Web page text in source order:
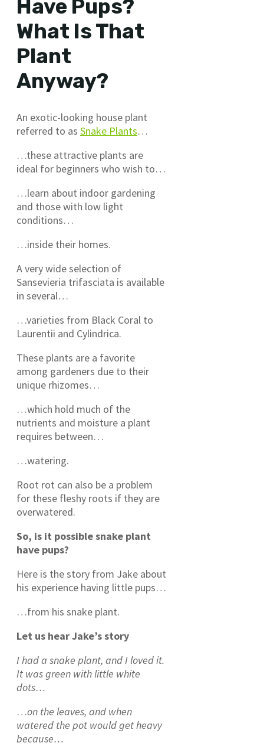
Have Pups?
What Is That
Plant
Anyway?
An exotic-looking house plant
referred to as Snake Plants…
…these attractive plants are
ideal for beginners who wish to…
…learn about indoor gardening
and those with low light
conditions…
…inside their homes.
A very wide selection of
Sansevieria trifasciata is available
in several…
…varieties from Black Coral to
Laurentii and Cylindrica.
These plants are a favorite
among gardeners due to their
unique rhizomes…
…which hold much of the
nutrients and moisture a plant
requires between…
…watering.
Root rot can also be a problem
for these fleshy roots if they are
overwatered.
So, is it possible snake plant
have pups?
Here is the story from Jake about
his experience having little pups…
…from his snake plant.
Let us hear Jake’s story
I had a snake plant, and I loved it.
It was green with little white
dots…
…on the leaves, and when
watered the pot would get heavy
because…